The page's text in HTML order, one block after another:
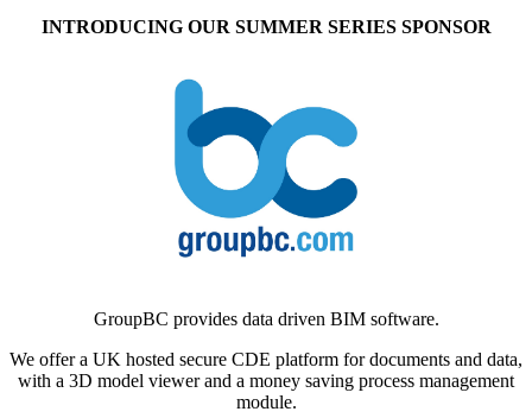
INTRODUCING OUR SUMMER SERIES SPONSOR
GroupBC provides data driven BIM software.
We offer a UK hosted secure CDE platform for documents and data,
with a 3D model viewer and a money saving process management
module.